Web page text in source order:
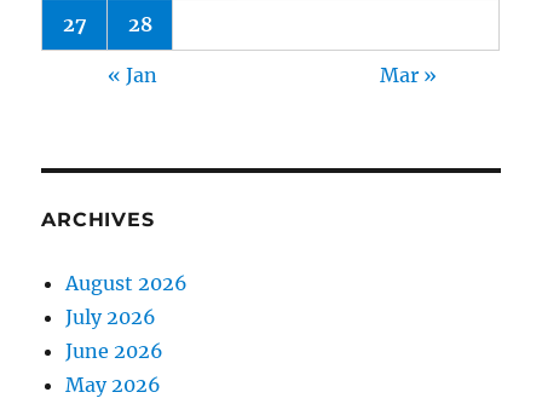
27 28
« Jan Mar »
ARCHIVES
August 2026
July 2026
June 2026
May 2026